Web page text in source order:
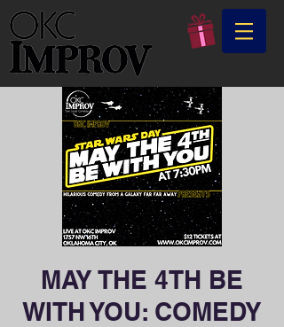
MAY THE 4TH BE
WITH YOU: COMEDY